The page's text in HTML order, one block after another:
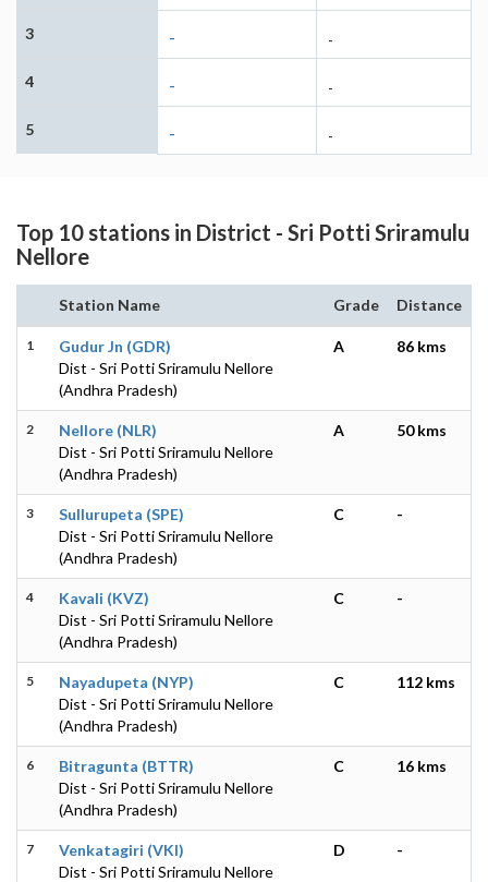
3 - -
4 - -
5 - -
Top 10 stations in District - Sri Potti Sriramulu
Nellore
Station Name Grade Distance
1
Gudur Jn (GDR)
Dist - Sri Potti Sriramulu Nellore
(Andhra Pradesh)
A 86 kms
2
Nellore (NLR)
Dist - Sri Potti Sriramulu Nellore
(Andhra Pradesh)
A 50 kms
3
Sullurupeta (SPE)
Dist - Sri Potti Sriramulu Nellore
(Andhra Pradesh)
C -
4
Kavali (KVZ)
Dist - Sri Potti Sriramulu Nellore
(Andhra Pradesh)
C -
5
Nayadupeta (NYP)
Dist - Sri Potti Sriramulu Nellore
(Andhra Pradesh)
C 112 kms
6
Bitragunta (BTTR)
Dist - Sri Potti Sriramulu Nellore
(Andhra Pradesh)
C 16 kms
7
Venkatagiri (VKI)
Dist - Sri Potti Sriramulu Nellore
D -